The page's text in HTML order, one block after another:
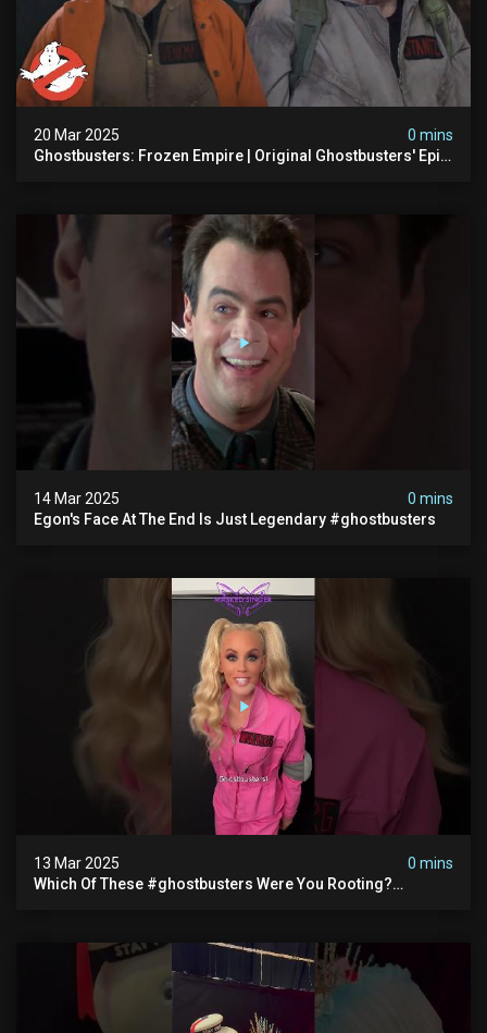
20 Mar 2025
0 mins
Ghostbusters: Frozen Empire | Original Ghostbusters' Epic
14 Mar 2025
0 mins
Egon's Face At The End Is Just Legendary #ghostbusters
13 Mar 2025
0 mins
Which Of These #ghostbusters Were You Rooting?